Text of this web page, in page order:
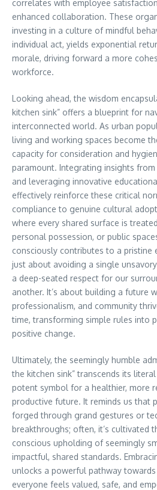
correlates with employee
enhanced collaboration. These
investing in a culture of mindful
individual act, yields exponential
morale, driving forward a more
workforce.
Looking ahead, the wisdom
kitchen sink” offers a blueprint for
interconnected world. As urban
living and working spaces become
capacity for consideration and
paramount. Integrating insights
and leveraging innovative
effectively reinforce these critical
compliance to genuine cultural
where every shared surface is
personal possession, or public
consciously contributes to a pristine
just about avoiding a single
a deep-seated respect for our
another. It’s about building a future
professionalism, and community
time, transforming simple rules into
positive change.
Ultimately, the seemingly humble
the kitchen sink” transcends its
potent symbol for a healthier, more
productive future. It reminds us that
forged through grand gestures or
breakthroughs; often, it’s cultivated
conscious upholding of seemingly
impactful, shared standards.
unlocks a powerful pathway
everyone feels valued, safe, and